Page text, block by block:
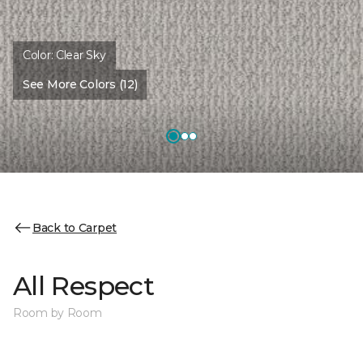
Color:Clear Sky
See More Colors (12)
Back to Carpet
All Respect
Room by Room